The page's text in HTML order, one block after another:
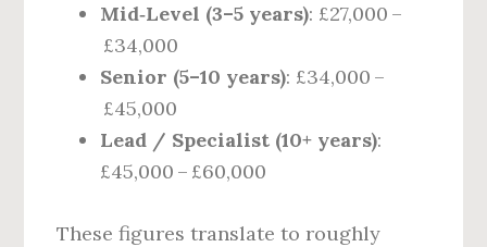
Mid‑Level (3–5 years): £27,000 –
£34,000
Senior (5–10 years): £34,000 –
£45,000
Lead / Specialist (10+ years):
£45,000 – £60,000
These figures translate to roughly